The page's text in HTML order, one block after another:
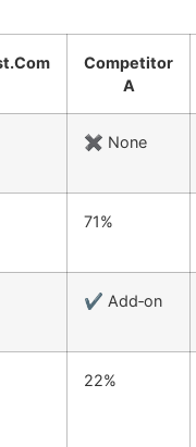
Competitor
A
✖︎ None
71%
✔︎ Add‑on
22%